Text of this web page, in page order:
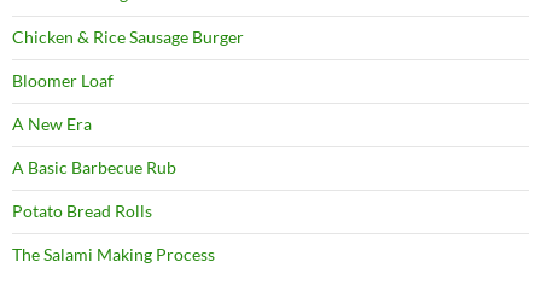
Chicken & Rice Sausage Burger
Bloomer Loaf
A New Era
A Basic Barbecue Rub
Potato Bread Rolls
The Salami Making Process